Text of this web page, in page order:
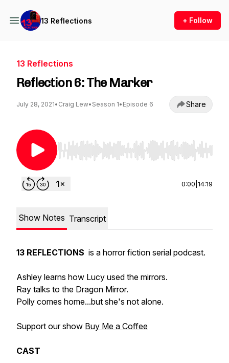
13 Reflections + Follow
13 Reflections
Reflection 6: The Marker
July 28, 2021• Craig Lew• Season 1• Episode 6 Share
Use Left/Right to seek, Home/End to jump to
0:00 14:19
Show Notes Transcript
13 REFLECTIONS is a horror fiction serial podcast.
Ashley learns how Lucy used the mirrors.
Ray talks to the Dragon Mirror.
Polly comes home...but she's not alone.
Support our show Buy Me a Coffee
CAST